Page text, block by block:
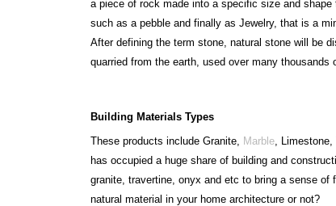
a piece of rock made into a specific size and
such as a pebble and finally as Jewelry, that is a
After defining the term stone, natural stone will be
quarried from the earth, used over many
Building Materials Types
These products include Granite, Marble,
has occupied a huge share of building and
granite, travertine, onyx and etc to bring a sense
natural material in your home architecture or not?